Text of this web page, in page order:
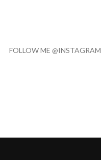
FOLLOW ME @INSTAGRAM